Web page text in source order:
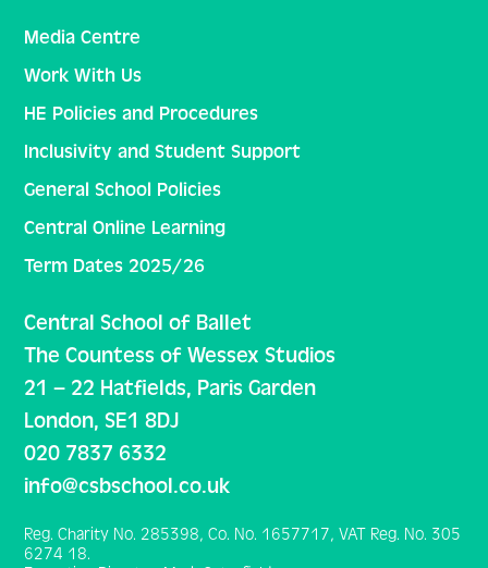
Media Centre
Work With Us
HE Policies and Procedures
Inclusivity and Student Support
General School Policies
Central Online Learning
Term Dates 2025/26
Central School of Ballet
The Countess of Wessex Studios
21 – 22 Hatfields, Paris Garden
London, SE1 8DJ
020 7837 6332
info@csbschool.co.uk
Reg. Charity No. 285398, Co. No. 1657717, VAT Reg. No. 305
6274 18.